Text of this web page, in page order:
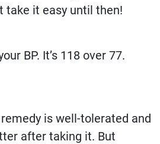
take it easy until then!
BP. It’s 118 over 77.
is well-tolerated and
after taking it. But